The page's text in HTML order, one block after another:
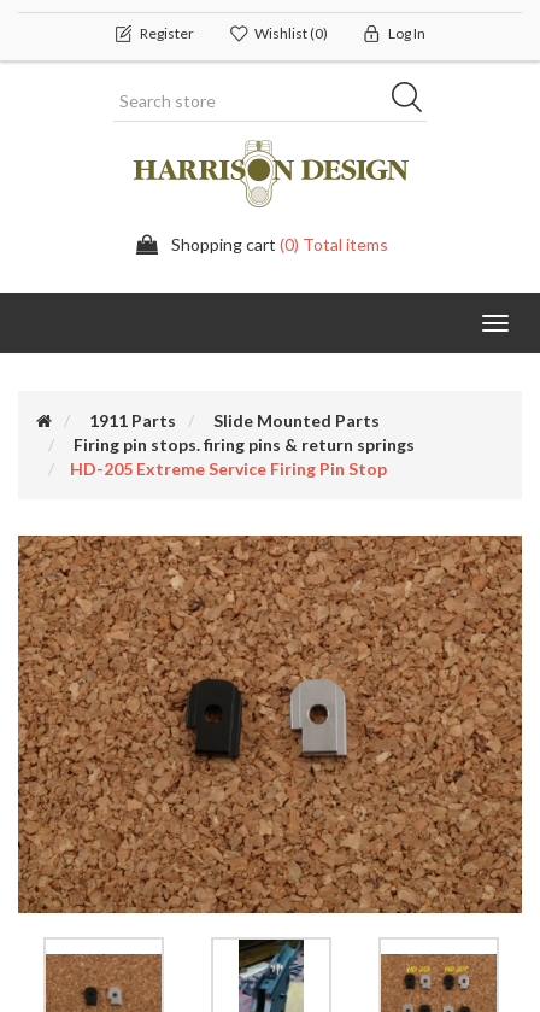
Register Wishlist(0) Log In
Shopping cart (0) Total items
1911 Parts
Slide Mounted Parts
Firing pin stops. firing pins & return springs
HD-205 Extreme Service Firing Pin Stop